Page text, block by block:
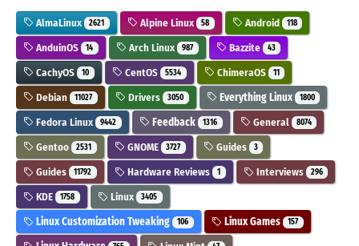
AlmaLinux 2621 Alpine Linux 58 Android 118
AnduinOS 14 Arch Linux 987 Bazzite 43
CachyOS 10 CentOS 5534 ChimeraOS 11
Debian 11027 Drivers 3050 Everything Linux 1800
Fedora Linux 9442 Feedback 1316 General 8074
Gentoo 2531 GNOME 3727 Guides 3
Guides 11792 Hardware Reviews 1 Interviews 296
KDE 1758 Linux 3405
Linux Customization Tweaking 106 Linux Games 157